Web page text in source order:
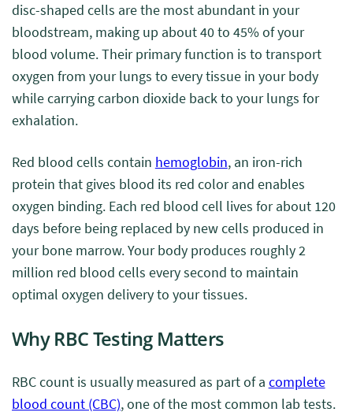
disc-shaped cells are the most abundant in your
bloodstream, making up about 40 to 45% of your
blood volume. Their primary function is to transport
oxygen from your lungs to every tissue in your body
while carrying carbon dioxide back to your lungs for
exhalation.
Red blood cells contain hemoglobin, an iron-rich
protein that gives blood its red color and enables
oxygen binding. Each red blood cell lives for about 120
days before being replaced by new cells produced in
your bone marrow. Your body produces roughly 2
million red blood cells every second to maintain
optimal oxygen delivery to your tissues.
Why RBC Testing Matters
RBC count is usually measured as part of a complete
blood count (CBC), one of the most common lab tests.